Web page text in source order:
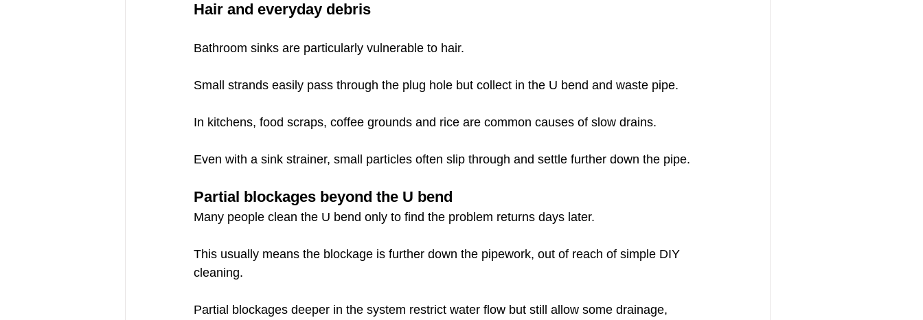
Hair and everyday debris
Bathroom sinks are particularly vulnerable to hair.
Small strands easily pass through the plug hole but collect in the U bend and waste pipe.
In kitchens, food scraps, coffee grounds and rice are common causes of slow drains.
Even with a sink strainer, small particles often slip through and settle further down the pipe.
Partial blockages beyond the U bend
Many people clean the U bend only to find the problem returns days later.
This usually means the blockage is further down the pipework, out of reach of simple DIY
cleaning.
Partial blockages deeper in the system restrict water flow but still allow some drainage,